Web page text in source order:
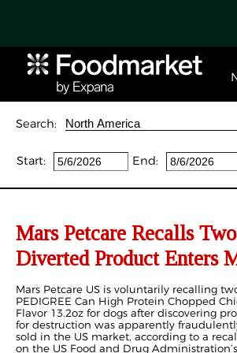
Search:
Start: End:
Mars Petcare Recalls
Diverted Product Enters
Mars Petcare US is voluntarily recalling
PEDIGREE Can High Protein Chopped
Flavor 13.2oz for dogs after discovering
for destruction was apparently
sold in the US market, according to a
on the US Food and Drug